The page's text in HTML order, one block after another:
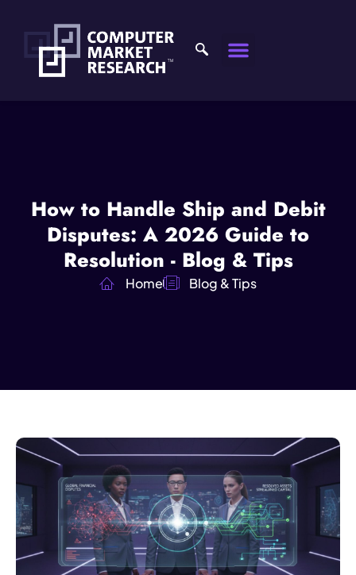
How to Handle Ship and Debit
Disputes: A 2026 Guide to
Resolution - Blog & Tips
Home Blog & Tips